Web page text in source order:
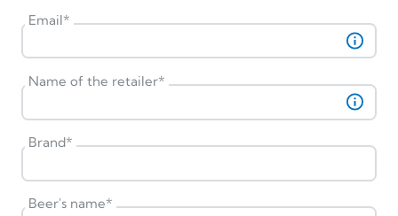
Email*
Name of the retailer*
Brand*
Beer's name*